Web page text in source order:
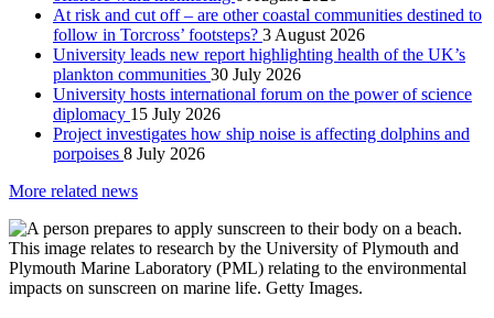
At risk and cut off – are other coastal communities destined to
follow in Torcross’ footsteps? 3 August 2026
University leads new report highlighting health of the UK’s
plankton communities 30 July 2026
University hosts international forum on the power of science
diplomacy 15 July 2026
Project investigates how ship noise is affecting dolphins and
porpoises 8 July 2026
More related news